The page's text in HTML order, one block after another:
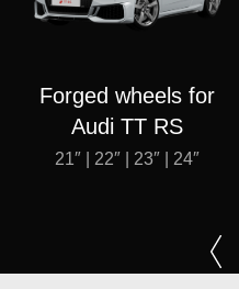
Forged wheels for
Audi TT RS
21″ | 22″ | 23″ | 24″